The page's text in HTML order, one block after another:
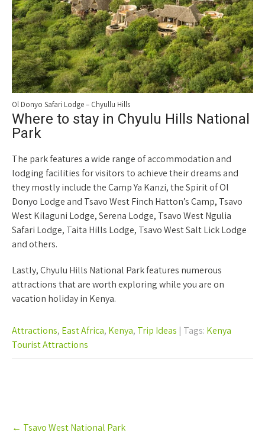
Ol Donyo Safari Lodge – Chyullu Hills
Where to stay in Chyulu Hills National
Park
The park features a wide range of accommodation and
lodging facilities for visitors to achieve their dreams and
they mostly include the Camp Ya Kanzi, the Spirit of Ol
Donyo Lodge and Tsavo West Finch Hatton’s Camp, Tsavo
West Kilaguni Lodge, Serena Lodge, Tsavo West Ngulia
Safari Lodge, Taita Hills Lodge, Tsavo West Salt Lick Lodge
and others.
Lastly, Chyulu Hills National Park features numerous
attractions that are worth exploring while you are on
vacation holiday in Kenya.
Attractions, East Africa, Kenya, Trip Ideas | Tags: Kenya
Tourist Attractions
Post
navigation
← Tsavo West National Park